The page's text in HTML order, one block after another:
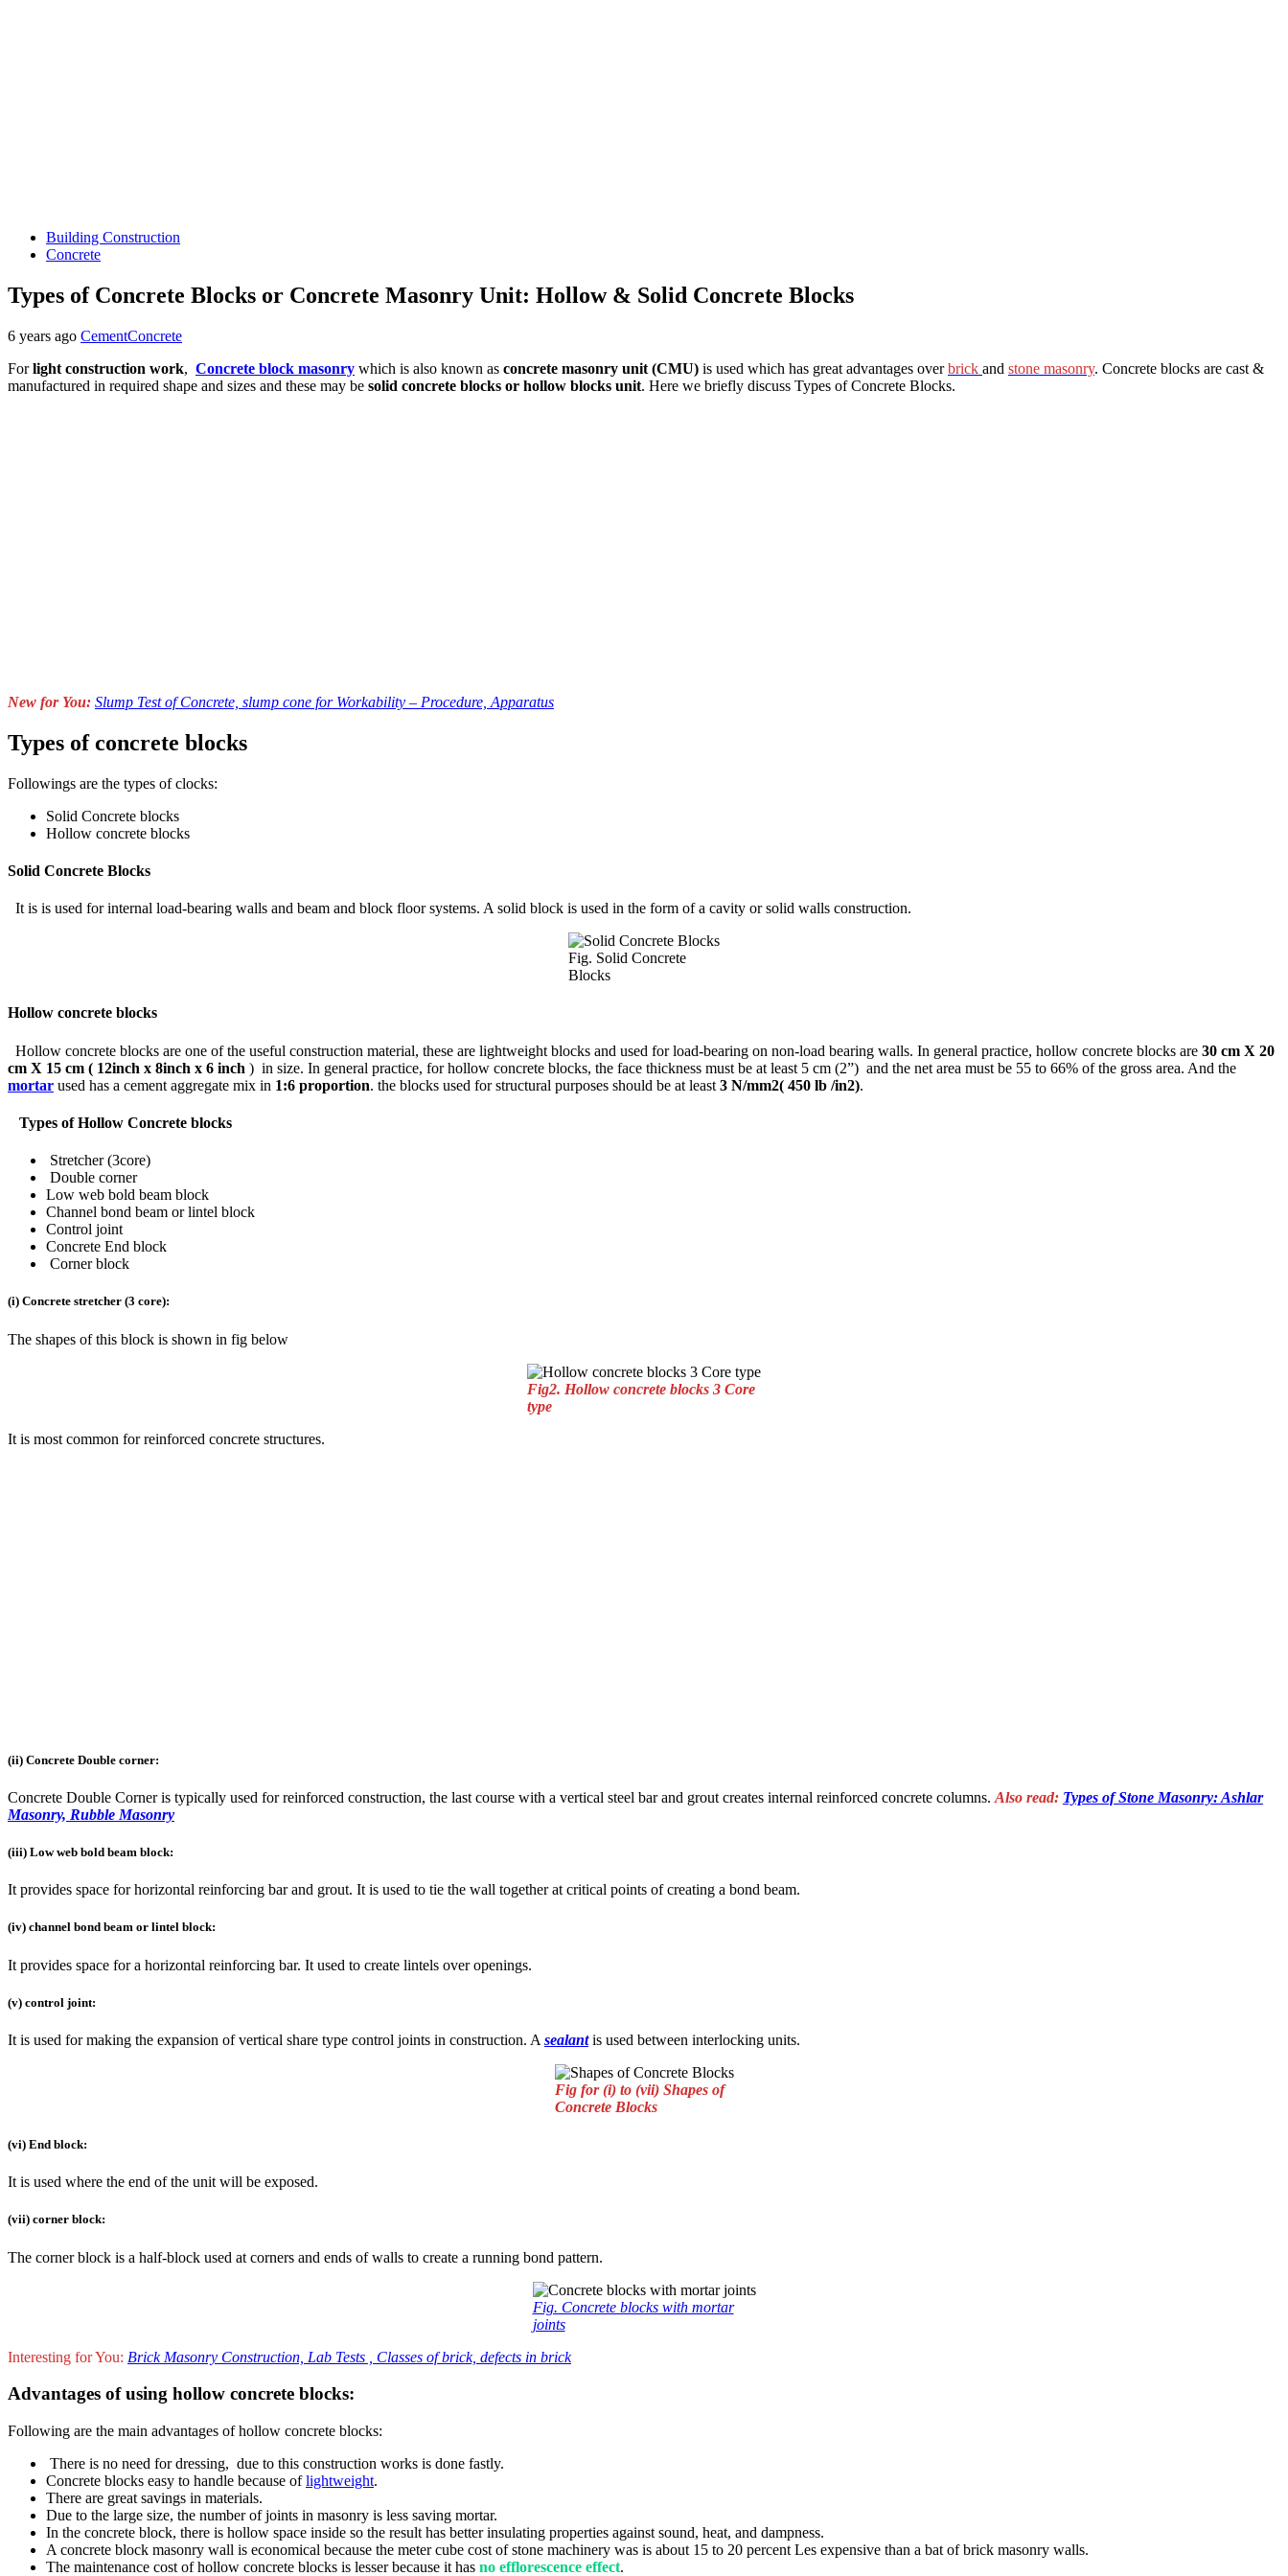
Building Construction
Concrete
Types of Concrete Blocks or Concrete Masonry Unit: Hollow & Solid Concrete Blocks
6 years ago CementConcrete
Forlight construction work, Concrete block masonry which is also known as concrete masonry unit (CMU) is used which has great advantages overbrick and stone masonry. Concrete blocks are cast &
manufactured in required shape and sizes and these may be solid concrete blocks or hollow blocks unit. Here we briefly discuss Types of Concrete Blocks.
New for You: Slump Test of Concrete, slump cone for Workability – Procedure, Apparatus
Types of concrete blocks
Followings are the types of clocks:
Solid Concrete blocks
Hollow concrete blocks
Solid Concrete Blocks
It is is used for internal load-bearing walls and beam and block floor systems. A solid block is used in the form of a cavity or solid walls construction.
Fig. Solid Concrete
Blocks
Hollow concrete blocks
Hollow concrete blocks are one of the useful construction material, these are lightweight blocks and used for load-bearing on non-load bearing walls. In general practice, hollow concrete blocks are 30 cm X 20
cm X 15 cm ( 12inch x 8inch x 6 inch ) in size. In general practice, for hollow concrete blocks, the face thickness must be at least 5 cm (2”) and the net area must be 55 to 66% of the gross area. And the
mortar used has a cement aggregate mix in 1:6 proportion. the blocks used for structural purposes should be at least 3 N/mm2( 450 lb /in2).
Types of Hollow Concrete blocks
Stretcher (3core)
Double corner
Low web bold beam block
Channel bond beam or lintel block
Control joint
Concrete End block
Corner block
(i) Concrete stretcher (3 core):
The shapes of this block is shown in fig below
Fig2. Hollow concrete blocks 3 Core
type
It is most common for reinforced concrete structures.
(ii) Concrete Double corner:
Concrete Double Corner is typically used for reinforced construction, the last course with a vertical steel bar and grout creates internal reinforced concrete columns. Also read: Types of Stone Masonry: Ashlar
Masonry, Rubble Masonry
(iii) Low web bold beam block:
It provides space for horizontal reinforcing bar and grout. It is used to tie the wall together at critical points of creating a bond beam.
(iv) channel bond beam or lintel block:
It provides space for a horizontal reinforcing bar. It used to create lintels over openings.
(v) control joint:
It is used for making the expansion of vertical share type control joints in construction. A sealantis used between interlocking units.
Fig for (i) to (vii) Shapes of
Concrete Blocks
(vi) End block:
It is used where the end of the unit will be exposed.
(vii) corner block:
The corner block is a half-block used at corners and ends of walls to create a running bond pattern.
Fig. Concrete blocks with mortar
joints
Interesting for You: Brick Masonry Construction, Lab Tests , Classes of brick, defects in brick
Advantages of using hollow concrete blocks:
Following are the main advantages of hollow concrete blocks:
There is no need for dressing, due to this construction works is done fastly.
Concrete blocks easy to handle because oflightweight.
There are great savings in materials.
Due to the large size, the number of joints in masonry is less saving mortar.
In the concrete block, there is hollow space inside so the result has better insulating properties against sound, heat, and dampness.
A concrete block masonry wall is economical because the meter cube cost of stone machinery was is about 15 to 20 percent Les expensive than a bat of brick masonry walls.
The maintenance cost of hollow concrete blocks is lesser because it has no efflorescence effect.